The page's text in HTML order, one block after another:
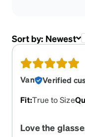
Sort by: Newest
Van
Verified
Fit:True to Size
Love the